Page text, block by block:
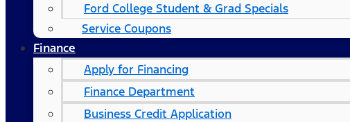
Ford College Student & Grad Specials
Service Coupons
Finance
Apply for Financing
Finance Department
Business Credit Application